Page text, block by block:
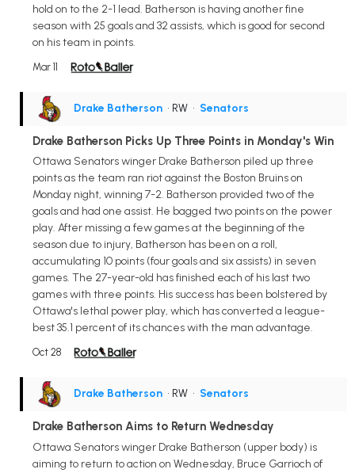
hold on to the 2-1 lead. Batherson is having another fine
season with 25 goals and 32 assists, which is good for second
on his team in points.
Mar 11
Drake Batherson • RW • Senators
Drake Batherson Picks Up Three Points in Monday's Win
Ottawa Senators winger Drake Batherson piled up three
points as the team ran riot against the Boston Bruins on
Monday night, winning 7-2. Batherson provided two of the
goals and had one assist. He bagged two points on the power
play. After missing a few games at the beginning of the
season due to injury, Batherson has been on a roll,
accumulating 10 points (four goals and six assists) in seven
games. The 27-year-old has finished each of his last two
games with three points. His success has been bolstered by
Ottawa's lethal power play, which has converted a league-
best 35.1 percent of its chances with the man advantage.
Oct 28
Drake Batherson • RW • Senators
Drake Batherson Aims to Return Wednesday
Ottawa Senators winger Drake Batherson (upper body) is
aiming to return to action on Wednesday, Bruce Garrioch of